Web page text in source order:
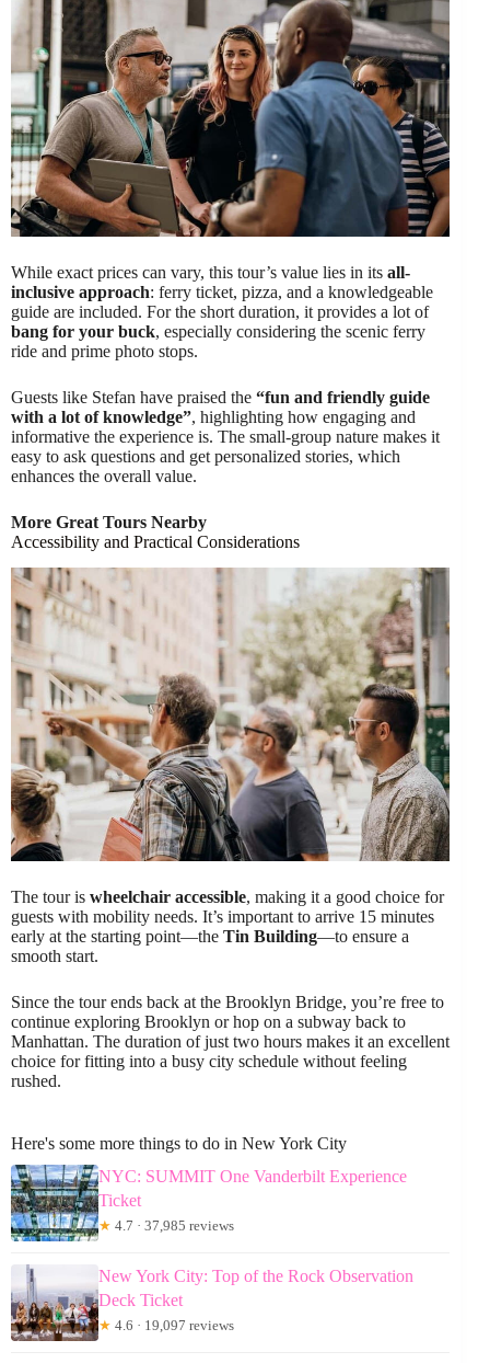
While exact prices can vary, this tour’s value lies in its all-
inclusive approach: ferry ticket, pizza, and a knowledgeable
guide are included. For the short duration, it provides a lot of
bang for your buck, especially considering the scenic ferry
ride and prime photo stops.
Guests like Stefan have praised the “fun and friendly guide
with a lot of knowledge”, highlighting how engaging and
informative the experience is. The small-group nature makes it
easy to ask questions and get personalized stories, which
enhances the overall value.
More Great Tours Nearby
Accessibility and Practical Considerations
The tour is wheelchair accessible, making it a good choice for
guests with mobility needs. It’s important to arrive 15 minutes
early at the starting point—the Tin Building—to ensure a
smooth start.
Since the tour ends back at the Brooklyn Bridge, you’re free to
continue exploring Brooklyn or hop on a subway back to
Manhattan. The duration of just two hours makes it an excellent
choice for fitting into a busy city schedule without feeling
rushed.
Here's some more things to do in New York City
NYC: SUMMIT One Vanderbilt Experience
Ticket
★ 4.7 · 37,985 reviews
New York City: Top of the Rock Observation
Deck Ticket
★ 4.6 · 19,097 reviews